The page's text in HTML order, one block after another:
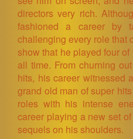
directors very rich.
fashioned a career by
challenging every role that
show that he played four
all time. From churning
hits, his career witnessed
grand old man of super
roles with his intense
career playing a new set
sequels on his shoulders.